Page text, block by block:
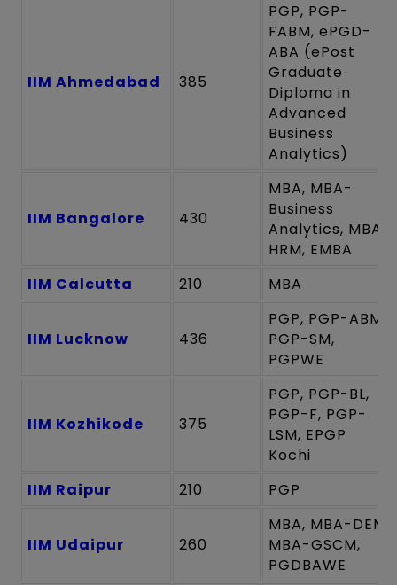
IIM Ahmedabad 385
PGP, PGP-
FABM, ePGD-
ABA (ePost
Graduate
Diploma in
Advanced
Business
Analytics)
IIM Bangalore 430
MBA, MBA-
Business
Analytics, MBA-
HRM, EMBA
IIM Calcutta
210 MBA
IIM Lucknow 436
PGP, PGP-ABM,
PGP-SM,
PGPWE
IIM Kozhikode 375
PGP, PGP-BL,
PGP-F, PGP-
LSM, EPGP
Kochi
IIM Raipur
210 PGP
IIM Udaipur 260
MBA, MBA-DEM,
MBA-GSCM,
PGDBAWE